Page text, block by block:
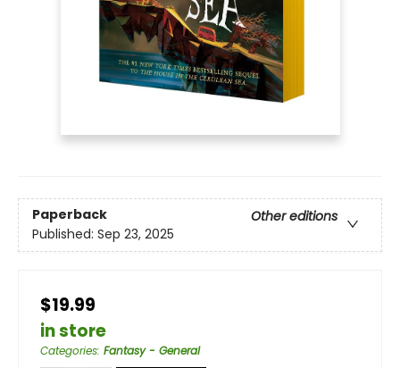
Paperback
Other editions
Published: Sep 23, 2025
$19.99
in store
Categories: Fantasy - General